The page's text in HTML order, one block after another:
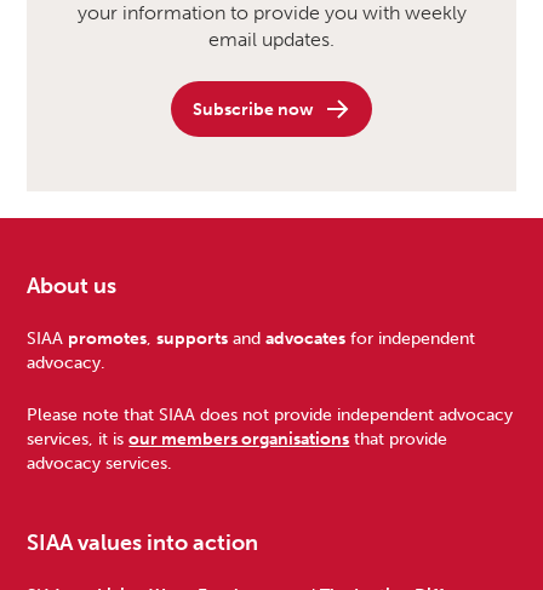
your information to provide you with weekly
email updates.
Subscribe now
Footer
About us
SIAA promotes,supports andadvocates for independent
advocacy.
Please note that SIAA does not provide independent advocacy
services, it isour members organisations that provide
advocacy services.
SIAA values into action